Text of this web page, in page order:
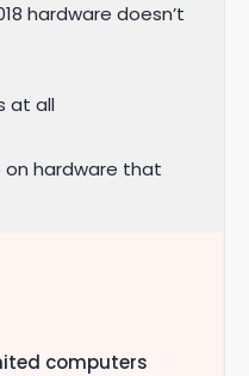
hardware doesn’t
at all
hardware that
computers